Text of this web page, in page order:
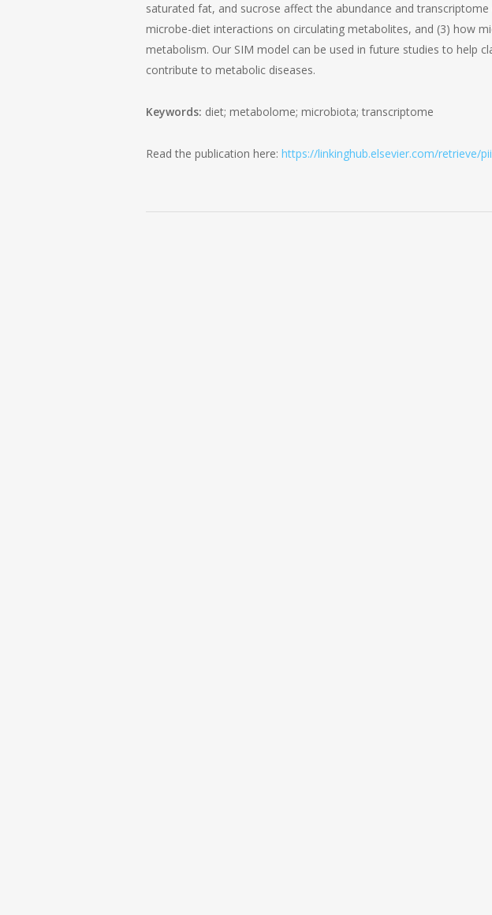
saturated fat, and sucrose affect the abundance and
microbe-diet interactions on circulating metabolites, and (3) how
metabolism. Our SIM model can be used in future studies to help
contribute to metabolic diseases.
Keywords: diet; metabolome; microbiota; transcriptome
Read the publication here: https://linkinghub.elsevier.com/retrieve/